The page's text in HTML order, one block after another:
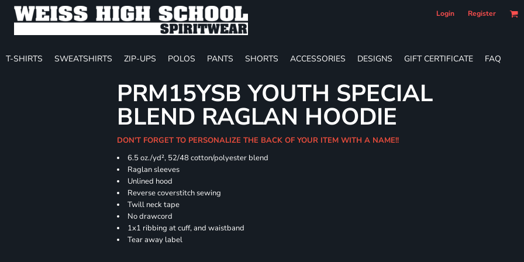
Login Register
T-SHIRTS SWEATSHIRTS ZIP-UPS POLOS PANTS SHORTS ACCESSORIES DESIGNS GIFT CERTIFICATE FAQ
PRM15YSB YOUTH SPECIAL
BLEND RAGLAN HOODIE
DON'T FORGET TO PERSONALIZE THE BACK OF YOUR ITEM WITH A NAME!!
6.5 oz./yd², 52/48 cotton/polyester blend
Raglan sleeves
Unlined hood
Reverse coverstitch sewing
Twill neck tape
No drawcord
1x1 ribbing at cuff, and waistband
Tear away label